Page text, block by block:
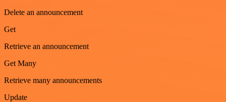
Delete an announcement
Get
Retrieve an announcement
Get Many
Retrieve many announcements
Update